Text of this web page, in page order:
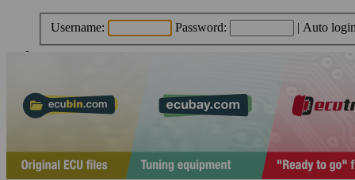
Username: Password: | Auto